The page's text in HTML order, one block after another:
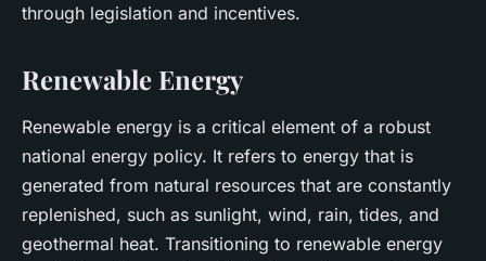
through legislation and incentives.
Renewable Energy
Renewable energy is a critical element of a robust
national energy policy. It refers to energy that is
generated from natural resources that are constantly
replenished, such as sunlight, wind, rain, tides, and
geothermal heat. Transitioning to renewable energy